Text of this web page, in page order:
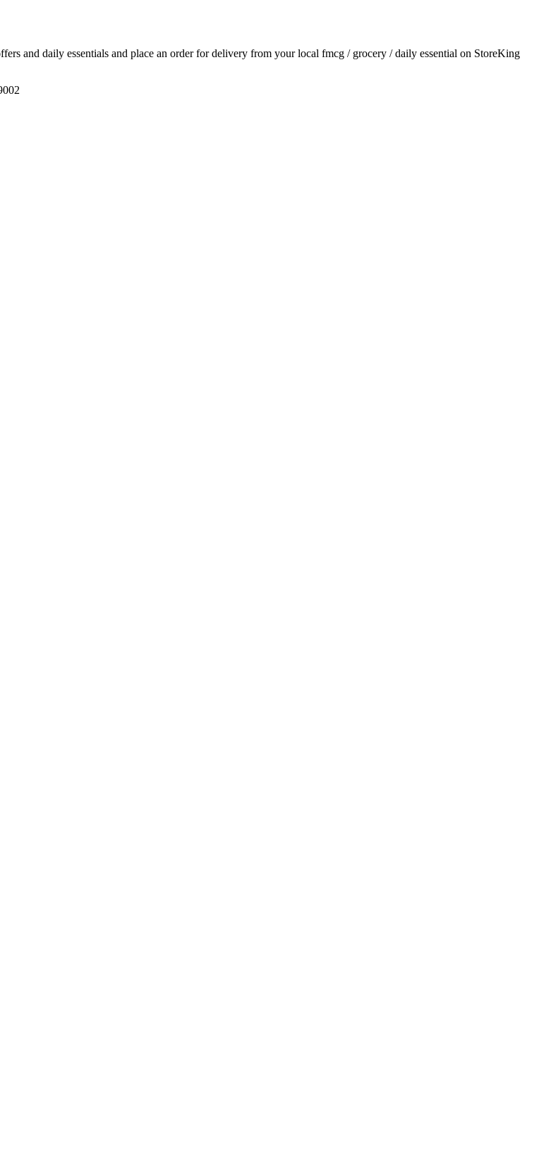
and daily essentials and place an order for delivery from your local fmcg / grocery / daily essential on StoreKing